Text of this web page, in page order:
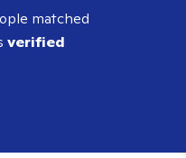
matched
verified